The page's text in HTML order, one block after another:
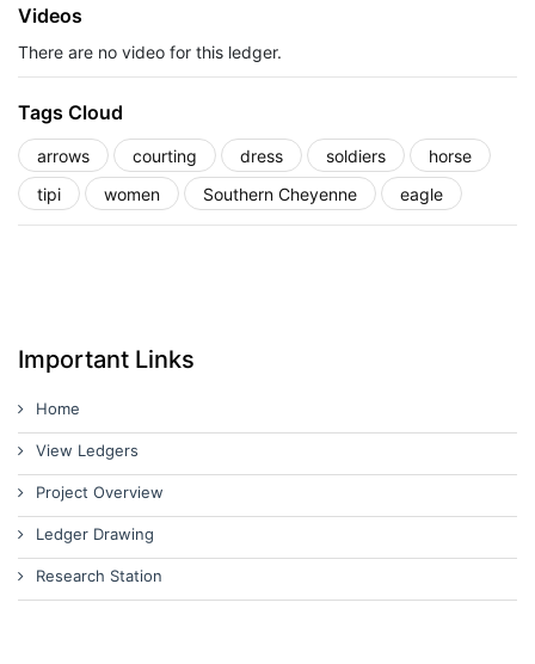
Videos
There are no video for this ledger.
Tags Cloud
arrows courting dress soldiers
horse
tipi
women Southern Cheyenne eagle
Important Links
Home
View Ledgers
Project Overview
Ledger Drawing
Research Station